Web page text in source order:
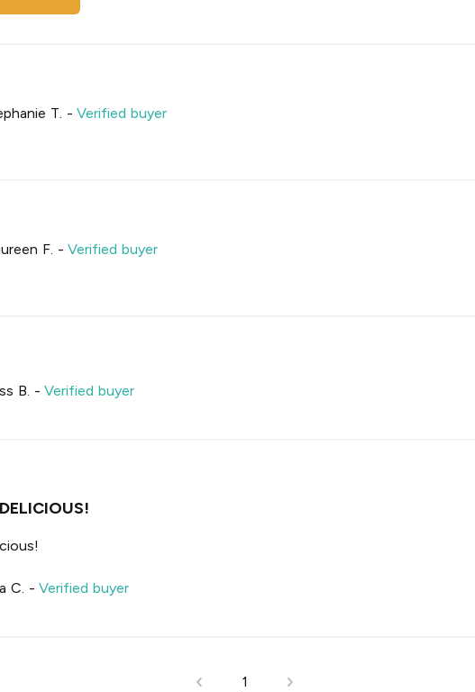
T. -Verified buyer
F. -Verified buyer
B. -Verified buyer
C. -Verified buyer
1